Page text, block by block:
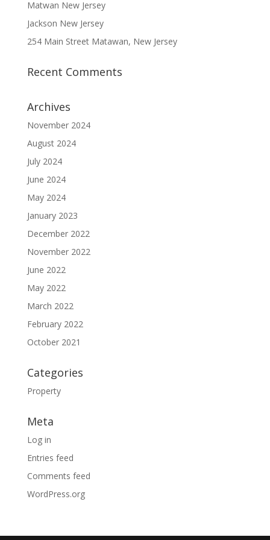
Matwan New Jersey
Jackson New Jersey
254 Main Street Matawan, New Jersey
Recent Comments
Archives
November 2024
August 2024
July 2024
June 2024
May 2024
January 2023
December 2022
November 2022
June 2022
May 2022
March 2022
February 2022
October 2021
Categories
Property
Meta
Log in
Entries feed
Comments feed
WordPress.org